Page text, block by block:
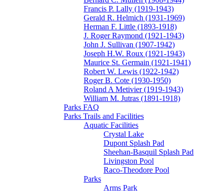
Francis P. Lally (1919-1943)
Gerald R. Helmich (1931-1969)
Herman F. Little (1893-1918)
J. Roger Raymond (1921-1943)
John J. Sullivan (1907-1942)
Joseph H.W. Roux (1921-1943)
Maurice St. Germain (1921-1941)
Robert W. Lewis (1922-1942)
Roger B. Cote (1930-1950)
Roland A Metivier (1919-1943)
William M. Jutras (1891-1918)
Parks FAQ
Parks Trails and Facilities
Aquatic Facilities
Crystal Lake
Dupont Splash Pad
Sheehan-Basquil Splash Pad
Livingston Pool
Raco-Theodore Pool
Parks
Arms Park